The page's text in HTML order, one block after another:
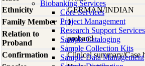
Biobanking Services
Core Services
Project Management
Research Support Services
Sample Cataloging
Sample Collection Kits
Sample Data Management
Ethnicity
GERMAN/INDIAN
Family Member
1
Relation to
Proband
proband
Confirmation
Clinical summary/Case